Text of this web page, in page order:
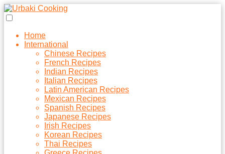
Home
International
Chinese Recipes
French Recipes
Indian Recipes
Italian Recipes
Latin American Recipes
Mexican Recipes
Spanish Recipes
Japanese Recipes
Irish Recipes
Korean Recipes
Thai Recipes